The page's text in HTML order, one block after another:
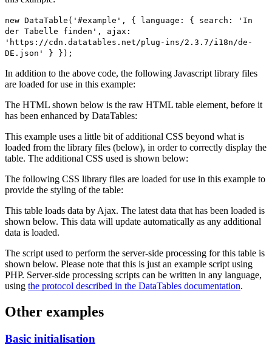
new DataTable('#example', { language: { search: 'In
der Tabelle finden', ajax:
'https://cdn.datatables.net/plug-ins/2.3.7/i18n/de-
DE.json' } });
In addition to the above code, the following Javascript library files
are loaded for use in this example:
The HTML shown below is the raw HTML table element, before it
has been enhanced by DataTables:
This example uses a little bit of additional CSS beyond what is
loaded from the library files (below), in order to correctly display the
table. The additional CSS used is shown below:
The following CSS library files are loaded for use in this example to
provide the styling of the table:
This table loads data by Ajax. The latest data that has been loaded is
shown below. This data will update automatically as any additional
data is loaded.
The script used to perform the server-side processing for this table is
shown below. Please note that this is just an example script using
PHP. Server-side processing scripts can be written in any language,
using the protocol described in the DataTables documentation.
Other examples
Basic initialisation